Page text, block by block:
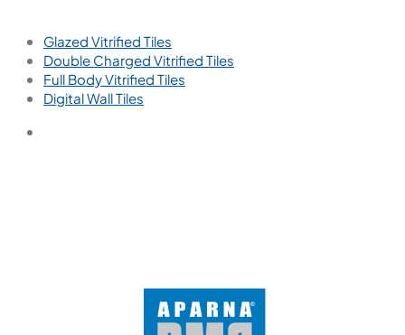
Glazed Vitrified Tiles
Double Charged Vitrified Tiles
Full Body Vitrified Tiles
Digital Wall Tiles